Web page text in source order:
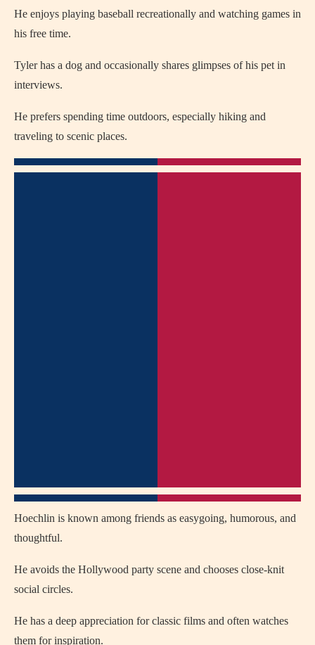
He enjoys playing baseball recreationally and watching games in
his free time.
Tyler has a dog and occasionally shares glimpses of his pet in
interviews.
He prefers spending time outdoors, especially hiking and
traveling to scenic places.
Hoechlin is known among friends as easygoing, humorous, and
thoughtful.
He avoids the Hollywood party scene and chooses close-knit
social circles.
He has a deep appreciation for classic films and often watches
them for inspiration.